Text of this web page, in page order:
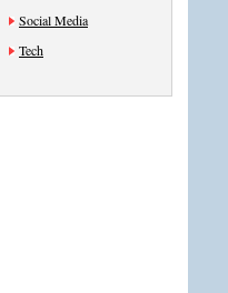
Social Media
Tech